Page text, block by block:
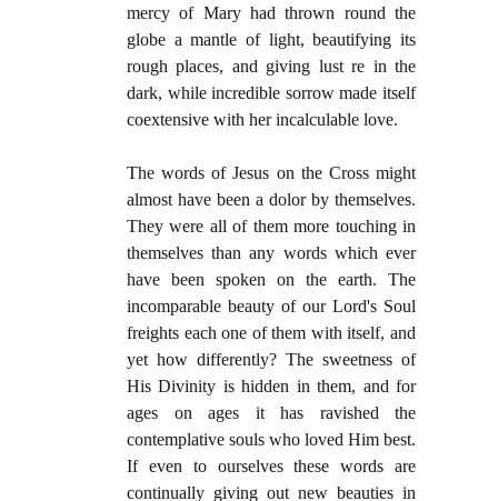
mercy of Mary had thrown round the
globe a mantle of light, beautifying its
rough places, and giving lust re in the
dark, while incredible sorrow made itself
coextensive with her incalculable love.
The words of Jesus on the Cross might
almost have been a dolor by themselves.
They were all of them more touching in
themselves than any words which ever
have been spoken on the earth. The
incomparable beauty of our Lord's Soul
freights each one of them with itself, and
yet how differently? The sweetness of
His Divinity is hidden in them, and for
ages on ages it has ravished the
contemplative souls who loved Him best.
If even to ourselves these words are
continually giving out new beauties in